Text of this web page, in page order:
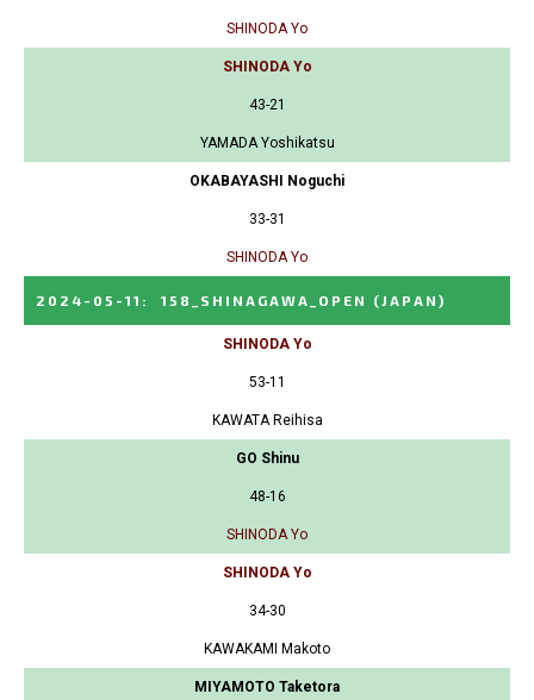
SHINODA Yo
SHINODA Yo
43-21
YAMADA Yoshikatsu
OKABAYASHI Noguchi
33-31
SHINODA Yo
2024-05-11 : 158_SHINAGAWA_OPEN (JAPAN)
SHINODA Yo
53-11
KAWATA Reihisa
GO Shinu
48-16
SHINODA Yo
SHINODA Yo
34-30
KAWAKAMI Makoto
MIYAMOTO Taketora